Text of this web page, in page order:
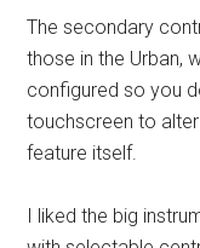
The secondary
those in the Urban,
configured so you
touchscreen to
feature itself.
I liked the big